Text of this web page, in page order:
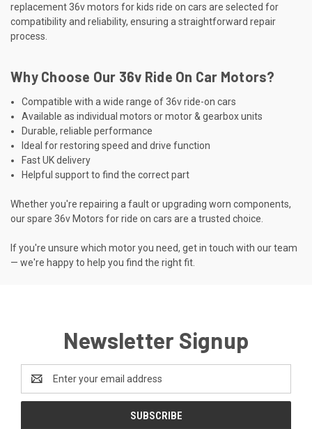
replacement 36v motors for kids ride on cars are selected for
compatibility and reliability, ensuring a straightforward repair
process.
Why Choose Our 36v Ride On Car Motors?
Compatible with a wide range of 36v ride-on cars
Available as individual motors or motor & gearbox units
Durable, reliable performance
Ideal for restoring speed and drive function
Fast UK delivery
Helpful support to find the correct part
Whether you're repairing a fault or upgrading worn components,
our spare 36v Motors for ride on cars are a trusted choice.
If you're unsure which motor you need, get in touch with our team
— we're happy to help you find the right fit.
Newsletter Signup
Address